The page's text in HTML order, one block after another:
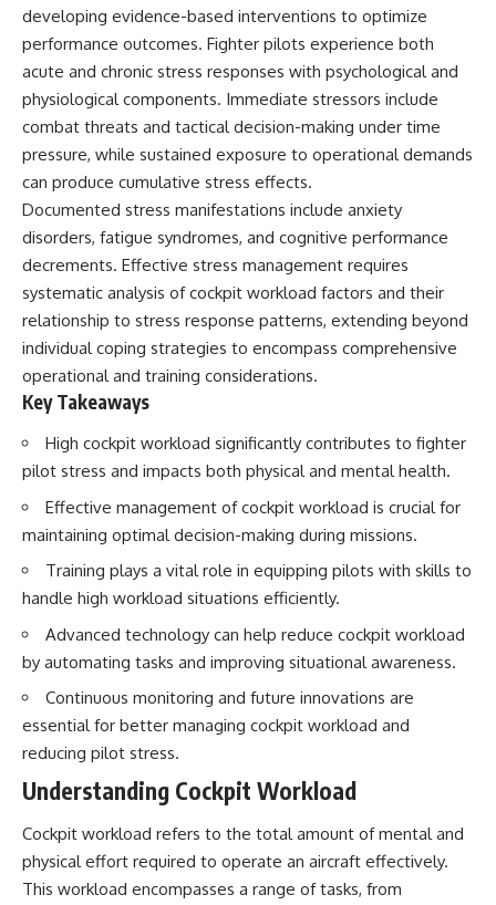
important turning points—and
how ordinary equipment helped
preserve the movement that
became the first major breach in
Soviet control over Eastern
Europe.
If you enjoy documentaries
about the Cold War, the Soviet
Union, CIA covert operations,
intelligence history, military
logistics, geopolitical strategy,
and the hidden systems that
shaped history, this episode is
for you.
---
## ⏱ Chapters:
00:00 The $17 Million That
02:50 The Solidarity Movement
and the 1980 Gdańsk Strikes
How the Communist State
Fought Back
10:30 Poland's Underground
Resistance and the Second
14:20 CIA Support, Smuggling
Routes, and Underground
Printing Presses
18:50 How Underground
Censorship
22:40 Poland's Economic Crisis
and the Limits of Communist
26:15 The Round Table Talks
and the Return of Solidarity
30:05 The 1989 Polish Election
That Changed Eastern Europe
33:30 How Solidarity Helped
Bring Down the Soviet Bloc
18:40 The Eastern Front Logistics
20:25 Case Blue and the
Caucasus Oil Campaign
23:10 Why Germany Failed to
Capture Soviet Oil
26:05 Allied Bombing of
Germany's Oil Industry
29:15 How Synthetic Fuel Plants
Were Destroyed
31:35 Why the Luftwaffe Lost Air
Superiority
34:10 Germany's Collapsing
Pilot Training System
35:45 Battle of the Bulge:
38:50 Why Kampfgruppe Peiper
Ran Out of Fuel
41:15 Why Germany Lost Its
Strategic Freedom
In this 30-minute military history
documentary, you'll discover:
• Why Germany's Blitzkrieg
strategy depended on short
wars
• Why Nazi Germany never had
enough domestic oil
• How Romania and synthetic
fuel kept the German war
machine alive
• Why Operation Barbarossa
became a gamble for oil
• How Allied strategic bombing
• Why the Luftwaffe lost the
ability to train and fight
• What happened to the
thousands of German tanks
built in 1944
• Why Kampfgruppe Peiper's
developing evidence-based interventions to optimize
performance outcomes. Fighter pilots experience both
acute and chronic stress responses with psychological and
physiological components. Immediate stressors include
combat threats and tactical decision-making under time
pressure, while sustained exposure to operational demands
can produce cumulative stress effects.
Documented stress manifestations include anxiety
disorders, fatigue syndromes, and cognitive performance
decrements. Effective stress management requires
systematic analysis of cockpit workload factors and their
relationship to stress response patterns, extending beyond
individual coping strategies to encompass comprehensive
operational and training considerations.
Key Takeaways
High cockpit workload significantly contributes to fighter
pilot stress and impacts both physical and mental health.
Effective management of cockpit workload is crucial for
maintaining optimal decision-making during missions.
Training plays a vital role in equipping pilots with skills to
handle high workload situations efficiently.
Advanced technology can help reduce cockpit workload
by automating tasks and improving situational awareness.
Continuous monitoring and future innovations are
essential for better managing cockpit workload and
reducing pilot stress.
Understanding Cockpit Workload
Cockpit workload refers to the total amount of mental and
physical effort required to operate an aircraft effectively.
This workload encompasses a range of tasks, from